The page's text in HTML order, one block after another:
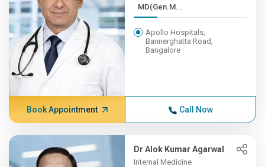
MD(Gen.M...
Apollo Hospitals,
Bannerghatta Road,
Bangalore
Book Appointment Call Now
Dr Alok Kumar Agarwal
Internal Medicine